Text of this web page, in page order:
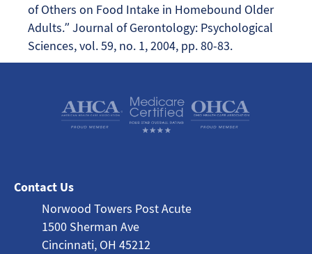
of Others on Food Intake in Homebound Older
Adults.” Journal of Gerontology: Psychological
Sciences, vol. 59, no. 1, 2004, pp. 80-83.
Contact Us
Norwood Towers Post Acute
1500 Sherman Ave
Cincinnati, OH 45212